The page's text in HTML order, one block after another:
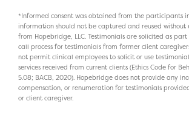
*Informed consent was obtained from the participants
information should not be captured and reused without
from Hopebridge, LLC. Testimonials are solicited as
call process for testimonials from former client
not permit clinical employees to solicit or use
services received from current clients (Ethics Code for
5.08; BACB, 2020). Hopebridge does not provide any
compensation, or renumeration for testimonials
or client caregiver.